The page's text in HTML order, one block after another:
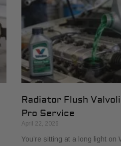
Radiator Flush
Pro Service
April 22, 2026
You’re sitting at a long light on